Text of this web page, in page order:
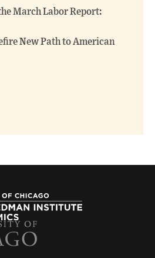
March Labor Report:
New Path to American